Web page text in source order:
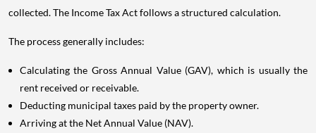
collected. The Income Tax Act follows a structured calculation.
The process generally includes:
Calculating the Gross Annual Value (GAV), which is usually the
rent received or receivable.
Deducting municipal taxes paid by the property owner.
Arriving at the Net Annual Value (NAV).